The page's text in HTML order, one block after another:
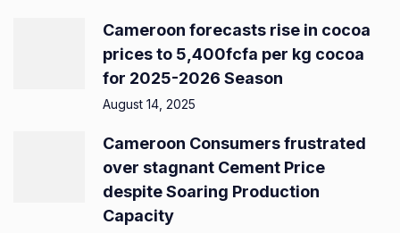
Cameroon forecasts rise in cocoa
prices to 5,400fcfa per kg cocoa
for 2025-2026 Season
August 14, 2025
Cameroon Consumers frustrated
over stagnant Cement Price
despite Soaring Production
Capacity